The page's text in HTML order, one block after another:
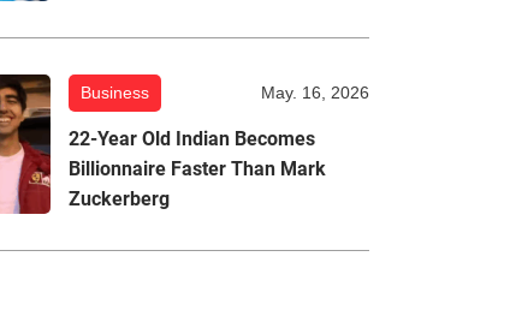
Business May. 16, 2026
22-Year Old Indian Becomes
Billionnaire Faster Than Mark
Zuckerberg